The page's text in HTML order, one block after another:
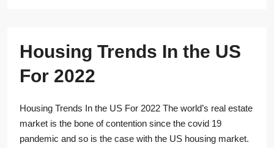
Housing Trends In the US
For 2022
Housing Trends In the US For 2022 The world’s real estate
market is the bone of contention since the covid 19
pandemic and so is the case with the US housing market.